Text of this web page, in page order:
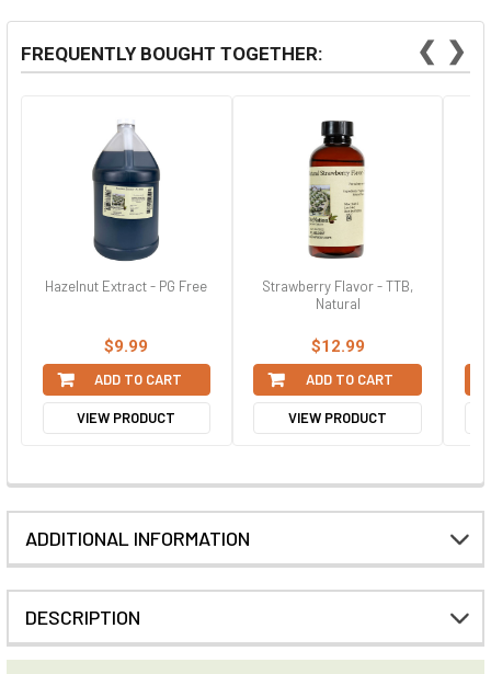
FREQUENTLY BOUGHT TOGETHER: ❮
Hazelnut Extract - PG Free
$9.99
ADD TO CART
VIEW PRODUCT
Strawberry Flavor - TTB,
Natural
$12.99
ADD TO CART
VIEW PRODUCT
❯
ADDITIONAL INFORMATION
DESCRIPTION